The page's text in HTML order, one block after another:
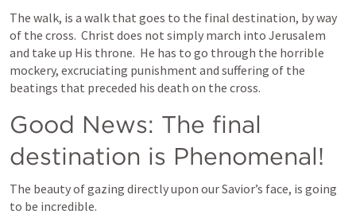
The walk, is a walk that goes to the final destination, by way
of the cross.  Christ does not simply march into Jerusalem
and take up His throne.  He has to go through the horrible
mockery, excruciating punishment and suffering of the
beatings that preceded his death on the cross.
Good News: The final
destination is Phenomenal!
The beauty of gazing directly upon our Savior’s face, is going
to be incredible.